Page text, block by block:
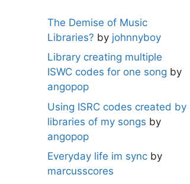
The Demise of Music
Libraries? by johnnyboy
Library creating multiple
ISWC codes for one song by
angopop
Using ISRC codes created by
libraries of my songs by
angopop
Everyday life im sync by
marcusscores